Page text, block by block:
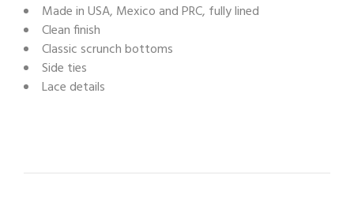
Made in USA, Mexico and PRC, fully lined
Clean finish
Classic scrunch bottoms
Side ties
Lace details